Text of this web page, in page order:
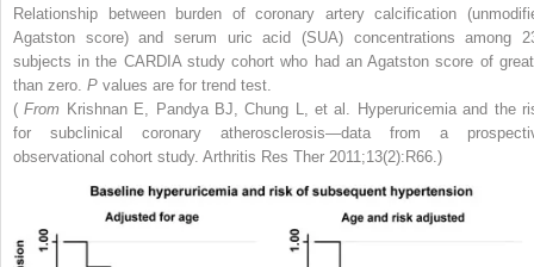
Relationship between burden of coronary artery calcification
Agatston score) and serum uric acid (SUA) concentrations among
subjects in the CARDIA study cohort who had an Agatston score of
than zero. P values are for trend test.
(From Krishnan E, Pandya BJ, Chung L, et al. Hyperuricemia and the
for subclinical coronary atherosclerosis—data from a
observational cohort study. Arthritis Res Ther 2011;13(2):R66.)